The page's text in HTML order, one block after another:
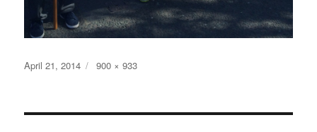
Posted
April 21, 2014
Full
900 × 933